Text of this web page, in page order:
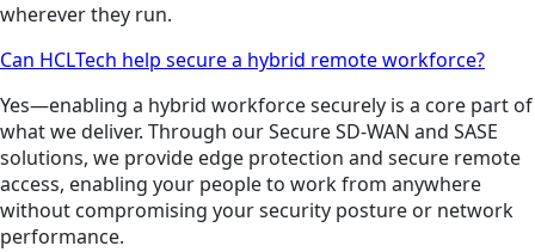
wherever they run.
Can HCLTech help secure a hybrid remote workforce?
Yes—enabling a hybrid workforce securely is a core part of
what we deliver. Through our Secure SD-WAN and SASE
solutions, we provide edge protection and secure remote
access, enabling your people to work from anywhere
without compromising your security posture or network
performance.